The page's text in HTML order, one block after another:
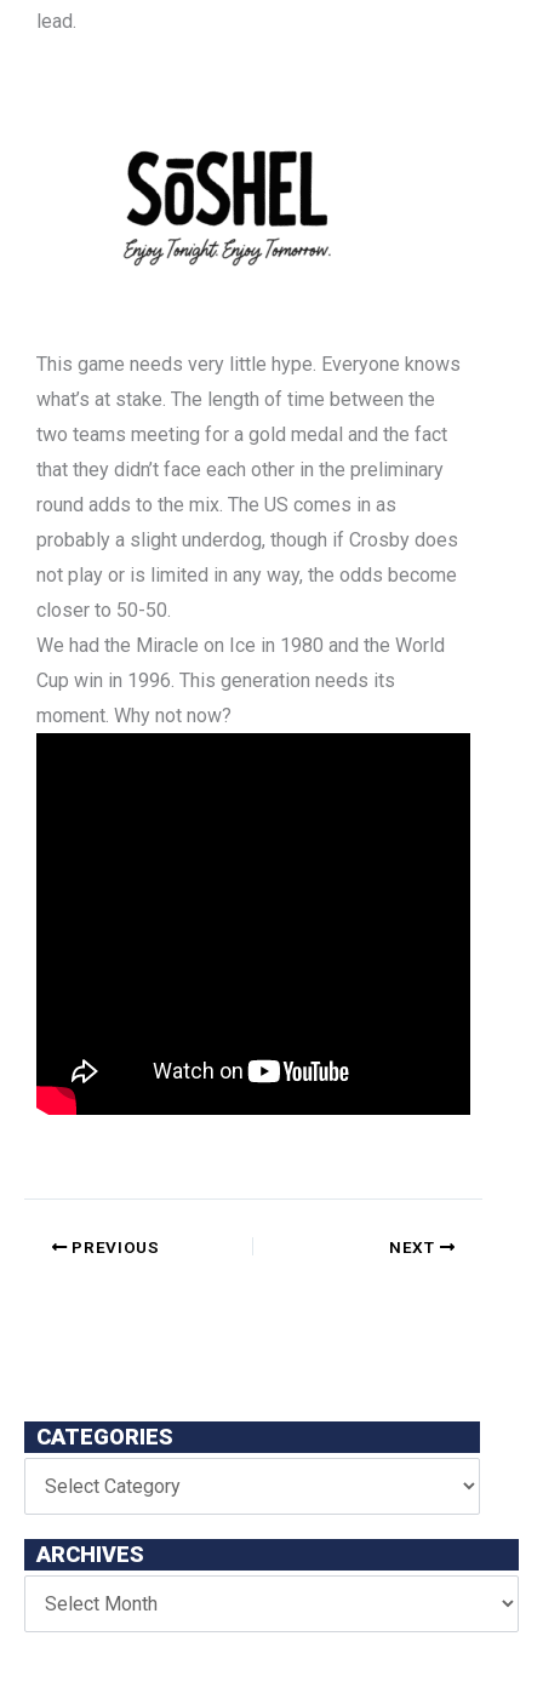
lead.
This game needs very little hype. Everyone knows
what’s at stake. The length of time between the
two teams meeting for a gold medal and the fact
that they didn’t face each other in the preliminary
round adds to the mix. The US comes in as
probably a slight underdog, though if Crosby does
not play or is limited in any way, the odds become
closer to 50-50.
We had the Miracle on Ice in 1980 and the World
Cup win in 1996. This generation needs its
moment. Why not now?
PREVIOUS NEXT
CATEGORIES
ARCHIVES